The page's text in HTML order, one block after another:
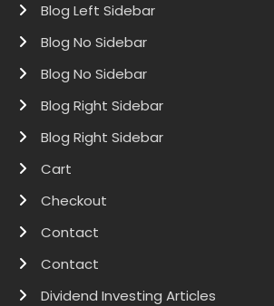
Blog Left Sidebar
Blog No Sidebar
Blog No Sidebar
Blog Right Sidebar
Blog Right Sidebar
Cart
Checkout
Contact
Contact
Dividend Investing Articles